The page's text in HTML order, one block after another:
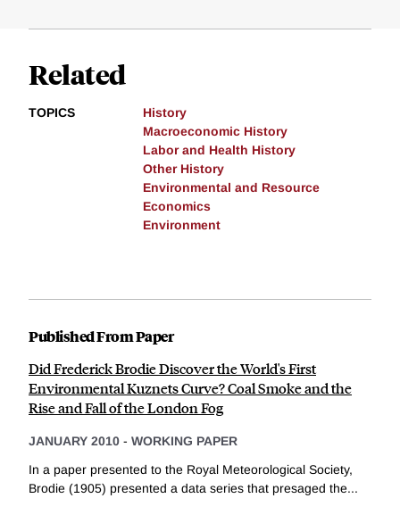
Related
TOPICS
History
Macroeconomic History
Labor and Health History
Other History
Environmental and Resource
Economics
Environment
Published From Paper
Did Frederick Brodie Discover the World's First
Environmental Kuznets Curve? Coal Smoke and the
Rise and Fall of the London Fog
JANUARY 2010 - WORKING PAPER
In a paper presented to the Royal Meteorological Society,
Brodie (1905) presented a data series that presaged the...